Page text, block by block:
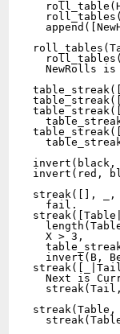
NewRolls is
invert(black,
invert(red,
streak([],
  fail.
  X > 3,
invert(B,
Next is
streak(Table,